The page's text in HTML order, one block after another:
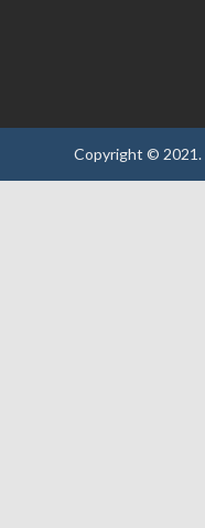
Copyright © 2021.